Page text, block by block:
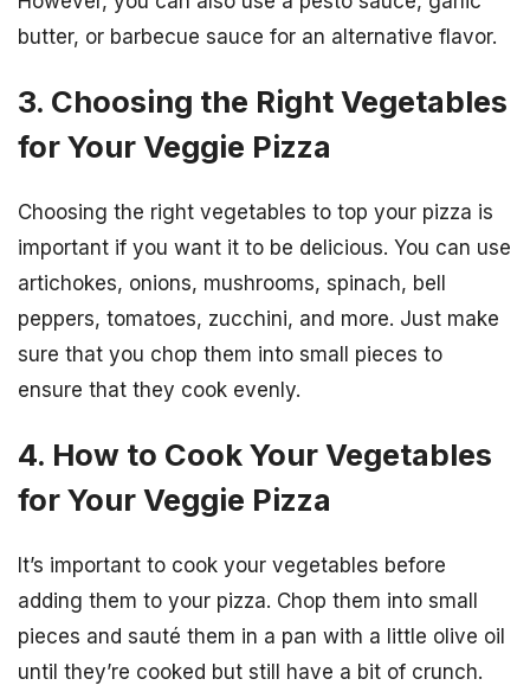
butter, or barbecue sauce for an alternative flavor.
3. Choosing the Right Vegetables
for Your Veggie Pizza
Choosing the right vegetables to top your pizza is
important if you want it to be delicious. You can use
artichokes, onions, mushrooms, spinach, bell
peppers, tomatoes, zucchini, and more. Just make
sure that you chop them into small pieces to
ensure that they cook evenly.
4. How to Cook Your Vegetables
for Your Veggie Pizza
It’s important to cook your vegetables before
adding them to your pizza. Chop them into small
pieces and sauté them in a pan with a little olive oil
until they’re cooked but still have a bit of crunch.